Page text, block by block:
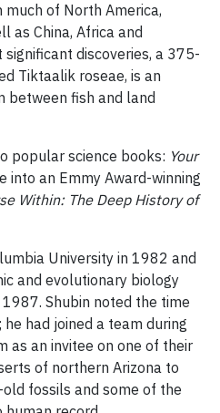
of North America,
as China, Africa and
discoveries, a 375-
Tiktaalik roseae, is an
fish and land
popular science books: Your
into an Emmy Award-winning
Within: The Deep History of
University in 1982 and
and evolutionary biology
Shubin noted the time
had joined a team during
as an invitee on one of their
of northern Arizona to
fossils and some of the